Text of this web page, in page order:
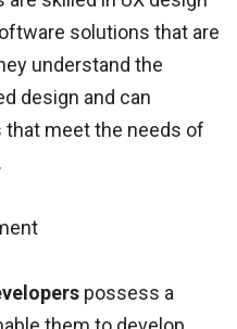
solutions that are
understand the
design and can
meet the needs of
possess a